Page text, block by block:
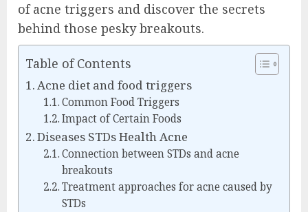
of acne triggers and discover the secrets
behind those pesky breakouts.
Table of Contents
Acne diet and food triggers
Common Food Triggers
Impact of Certain Foods
Diseases STDs Health Acne
Connection between STDs and acne
breakouts
Treatment approaches for acne caused by
STDs